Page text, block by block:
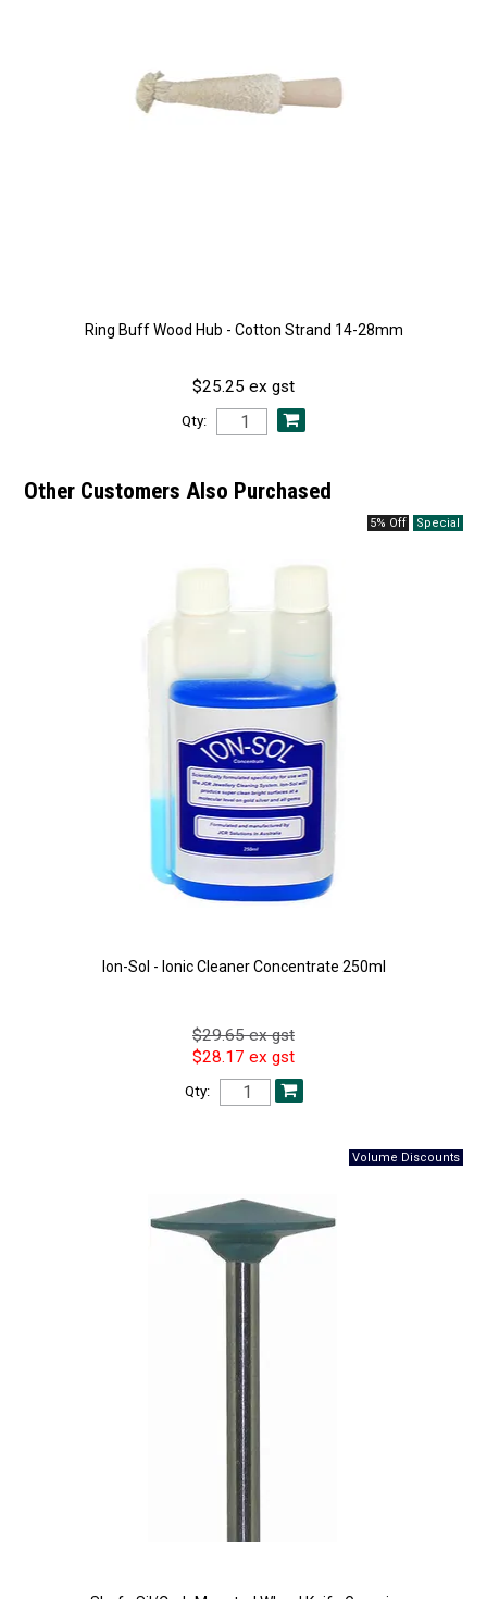
Ring Buff Wood Hub - Cotton Strand 14-28mm
$25.25 ex gst
Qty:
Other Customers Also Purchased
5% Off
Ion-Sol - Ionic Cleaner Concentrate 250ml
$29.65 ex gst
$28.17 ex gst
Qty: